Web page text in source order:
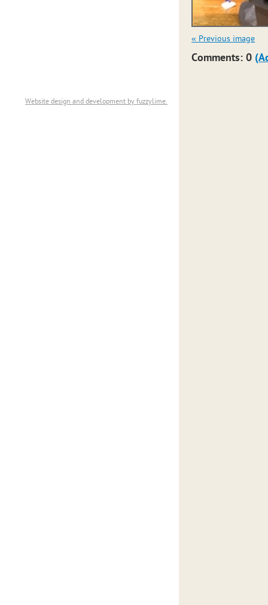
« Previous image
Comments: 0
Website design and development by fuzzylime.